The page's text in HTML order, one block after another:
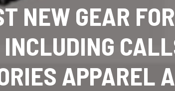
NEW GEAR
APPAREL